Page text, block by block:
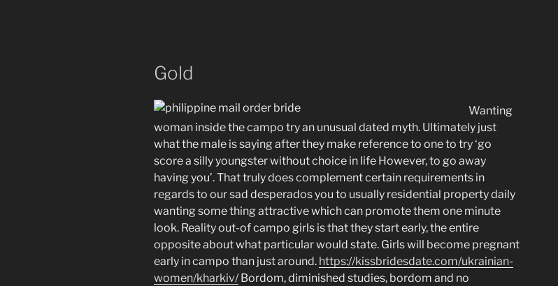
Gold
Wanting
woman inside the campo try an unusual dated myth. Ultimately just
what the male is saying after they make reference to one to try ‘go
score a silly youngster without choice in life However, to go away
having you’. That truly does complement certain requirements in
regards to our sad desperados you to usually residential property daily
wanting some thing attractive which can promote them one minute
look. Reality out-of campo girls is that they start early, the entire
opposite about what particular would state. Girls will become pregnant
early in campo than just around. https://kissbridesdate.com/ukrainian-
women/kharkiv/Bordom, diminished studies, bordom and no